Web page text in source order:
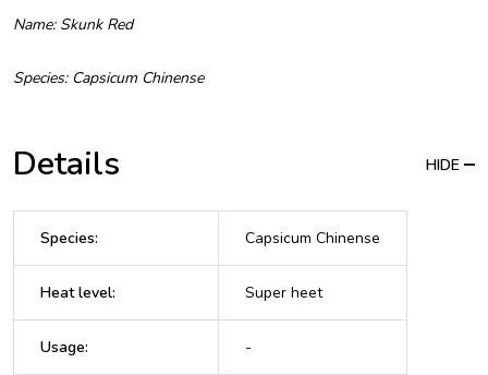
Name: Skunk Red
Species: Capsicum Chinense
Details HIDE
Species: Capsicum Chinense
Heat level: Super heet
Usage: -